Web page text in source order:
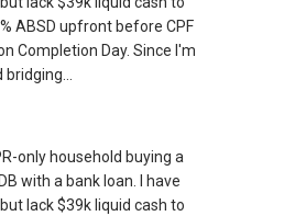
ABSD upfront before CPF
Completion Day. Since I'm
only household buying a
with a bank loan. I have
lack $39k liquid cash to